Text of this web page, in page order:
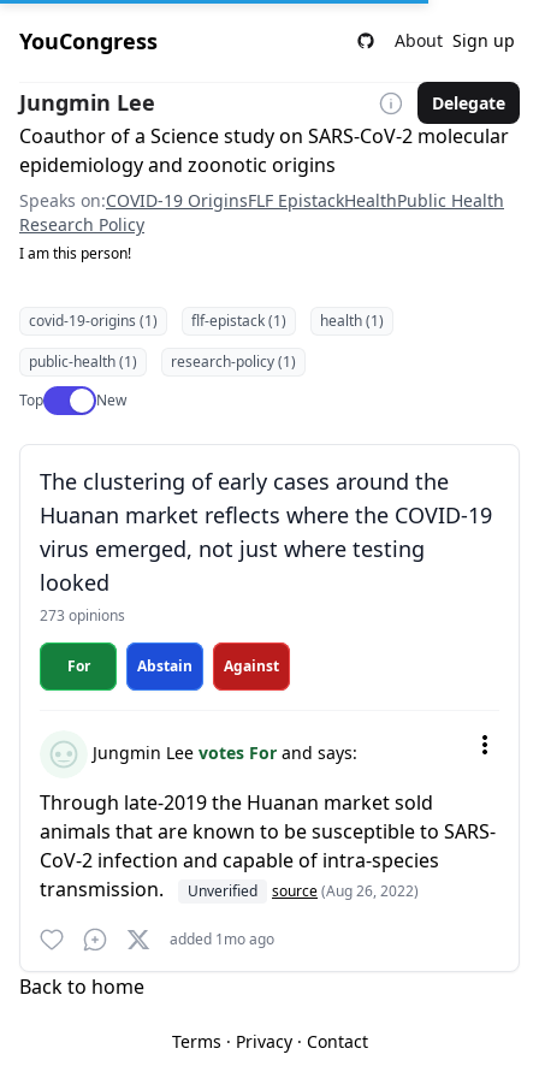
YouCongress About Sign up
Jungmin Lee Delegate
Coauthor of a Science study on SARS-CoV-2 molecular
epidemiology and zoonotic origins
Speaks on:COVID-19 OriginsFLF EpistackHealthPublic Health
Research Policy
I am this person!
covid-19-origins (1) flf-epistack (1)
health (1)
public-health (1)
research-policy (1)
TopUse setting
New
The clustering of early cases around the
Huanan market reflects where the COVID-19
virus emerged, not just where testing
looked
273 opinions
For Abstain Against
Jungmin Lee votes For and says:
Through late-2019 the Huanan market sold
animals that are known to be susceptible to SARS-
CoV-2 infection and capable of intra-species
transmission.
Unverified source(Aug 26, 2022)
added 1mo ago
Back to home
Terms · Privacy· Contact